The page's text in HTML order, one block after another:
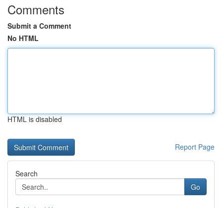
Comments
Submit a Comment
No HTML
HTML is disabled
Report Page
Search
Go